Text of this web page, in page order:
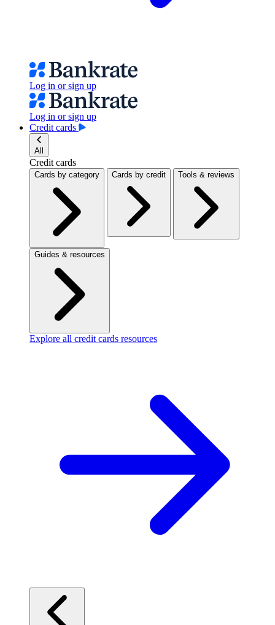
Log in or sign up
Log in or sign up
Credit cards
All
Credit cards
Cards by category Cards by credit Tools & reviews
Guides & resources
Explore all credit cards resources